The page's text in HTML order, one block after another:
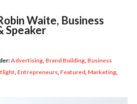
Waite, Business
Speaker
Advertising, Brand Building, Business
, Entrepreneurs, Featured, Marketing,